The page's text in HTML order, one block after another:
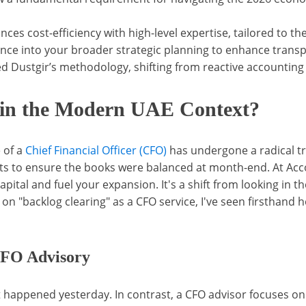
cost-efficiency with high-level expertise, tailored to
into your broader strategic planning to enhance
Dustgir’s methodology, shifting from reactive
the Modern UAE Context?
a Chief Financial Officer (CFO) has undergone a radical
to ensure the books were balanced at month-end. At
and fuel your expansion. It's a shift from looking in
"backlog clearing" as a CFO service, I've seen
Advisory
yesterday. In contrast, a CFO advisor focuses